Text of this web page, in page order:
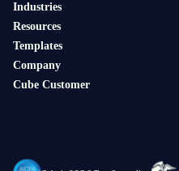
Industries
Resources
Templates
Company
Cube Customer